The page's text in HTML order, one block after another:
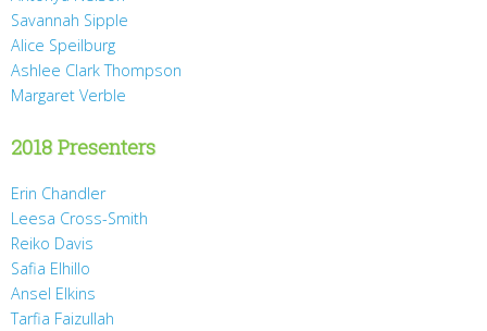
Savannah Sipple
Alice Speilburg
Ashlee Clark Thompson
Margaret Verble
2018 Presenters
Erin Chandler
Leesa Cross-Smith
Reiko Davis
Safia Elhillo
Ansel Elkins
Tarfia Faizullah